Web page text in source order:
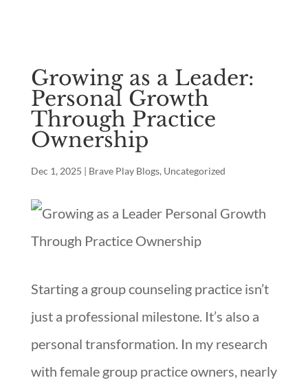
Growing as a Leader:
Personal Growth
Through Practice
Ownership
Dec 1, 2025 | Brave Play Blogs, Uncategorized
Starting a group counseling practice isn’t
just a professional milestone. It’s also a
personal transformation. In my research
with female group practice owners, nearly